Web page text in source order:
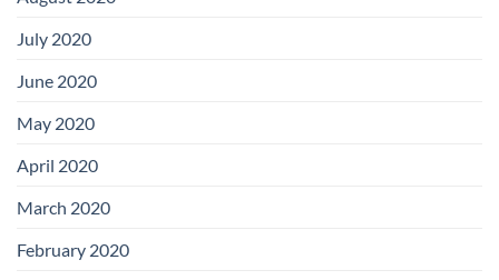
July 2020
June 2020
May 2020
April 2020
March 2020
February 2020